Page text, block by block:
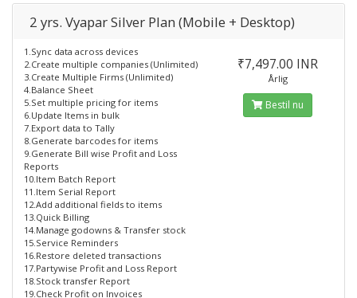
2 yrs. Vyapar Silver Plan (Mobile + Desktop)
1.Sync data across devices
2.Create multiple companies (Unlimited)
3.Create Multiple Firms (Unlimited)
4.Balance Sheet
5.Set multiple pricing for items
6.Update Items in bulk
7.Export data to Tally
8.Generate barcodes for items
9.Generate Bill wise Profit and Loss
Reports
10.Item Batch Report
11.Item Serial Report
12.Add additional fields to items
13.Quick Billing
14.Manage godowns & Transfer stock
15.Service Reminders
16.Restore deleted transactions
17.Partywise Profit and Loss Report
18.Stock transfer Report
19.Check Profit on Invoices
₹7,497.00 INR
Årlig
Bestil nu